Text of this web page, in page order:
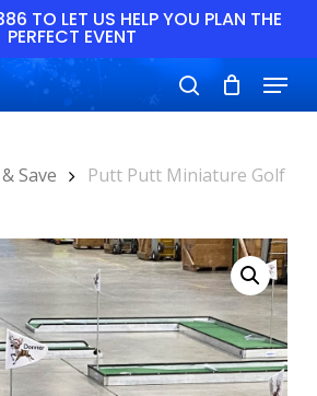
TO LET US HELP YOU PLAN THE
PERFECT EVENT
search
Menu
Save
Putt Putt Miniature Golf
Menu